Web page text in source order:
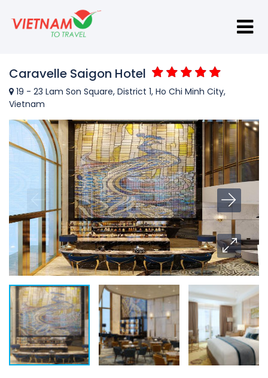
Caravelle Saigon Hotel
19 - 23 Lam Son Square, District 1, Ho Chi Minh City,
Vietnam